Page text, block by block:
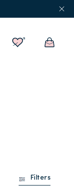
Filters